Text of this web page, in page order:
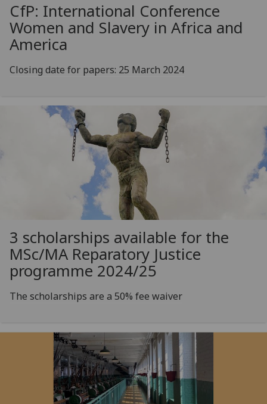
CfP: International Conference
Women and Slavery in Africa and
America
Closing date for papers: 25 March 2024
3 scholarships available for the
MSc/MA Reparatory Justice
programme 2024/25
The scholarships are a 50% fee waiver